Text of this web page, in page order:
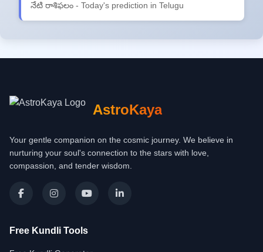
నేటి రాశిఫలం - Today's prediction in Telugu
AstroKaya
Your gentle companion on the cosmic journey. We believe in
nurturing your soul's connection to the stars with love,
compassion, and tender wisdom.
Free Kundli Tools